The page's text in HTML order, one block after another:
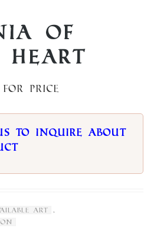
of
Heart
for price
to inquire about
Art ,